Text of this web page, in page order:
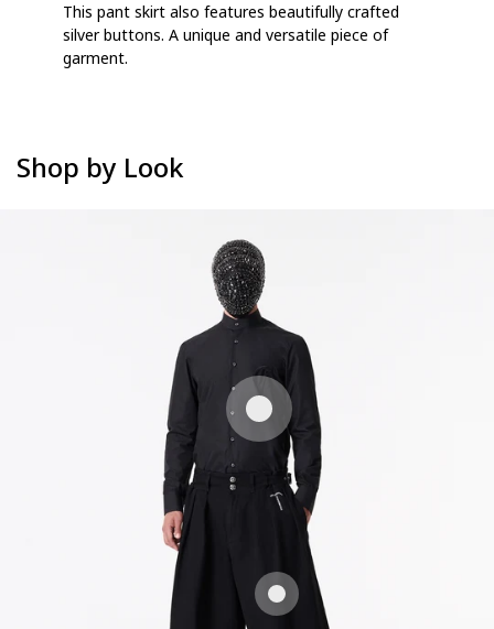
This pant skirt also featuresbeautifully crafted
silver buttons. A unique and versatile piece of
garment.
Shop by Look